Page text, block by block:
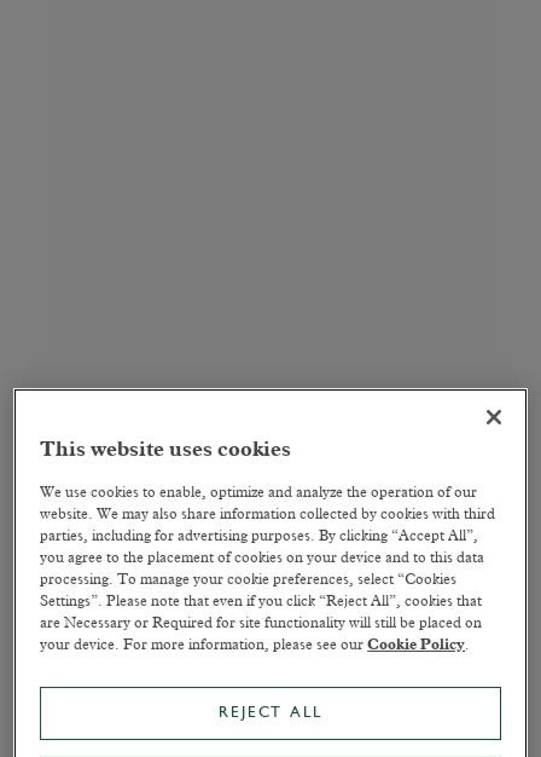
This website uses cookies
We use cookies to enable, optimize and analyze the operation of our
website. We may also share information collected by cookies with third
parties, including for advertising purposes. By clicking “Accept All”,
you agree to the placement of cookies on your device and to this data
processing. To manage your cookie preferences, select “Cookies
Settings”. Please note that even if you click “Reject All”, cookies that
are Necessary or Required for site functionality will still be placed on
your device. For more information, please see ourCookie Policy.
REJECT ALL